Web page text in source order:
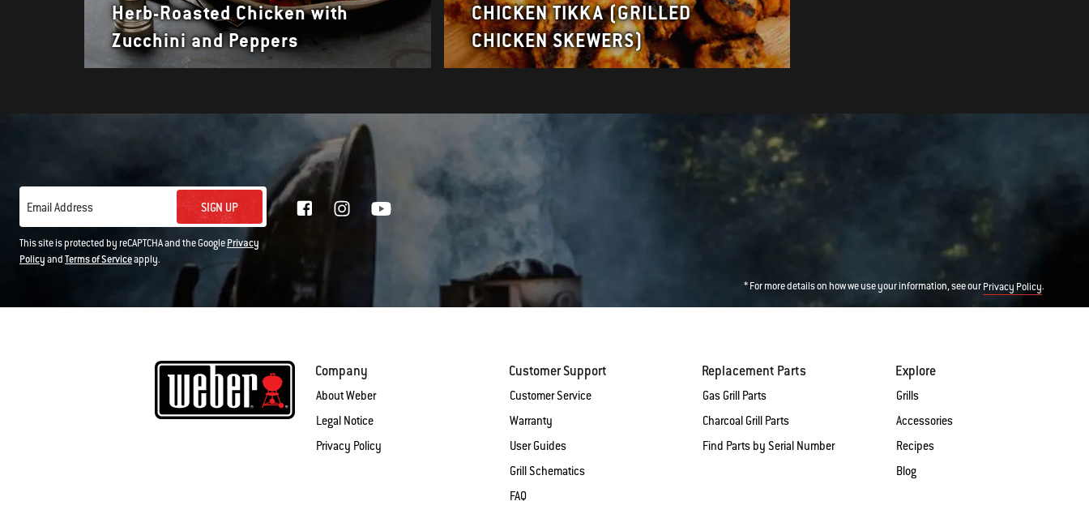
Herb-Roasted Chicken with
Zucchini and Peppers
CHICKEN TIKKA (GRILLED
CHICKEN SKEWERS)
Email Address SIGN UP
This site is protected by reCAPTCHA and the GooglePrivacy
PolicyandTerms of Serviceapply.
* For more details on how we use your information, see ourPrivacy Policy.
Company
About Weber
Legal Notice
Privacy Policy
Customer Support
Customer Service
Warranty
User Guides
Grill Schematics
FAQ
Replacement Parts
Gas Grill Parts
Charcoal Grill Parts
Find Parts by Serial Number
Explore
Grills
Accessories
Recipes
Blog